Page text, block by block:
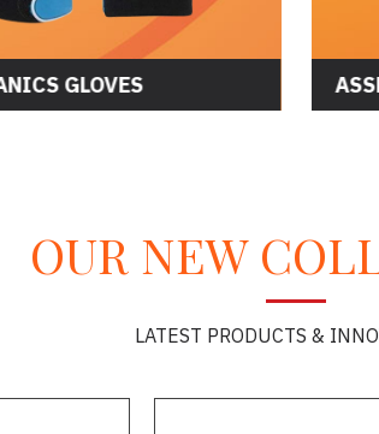
GLOVES
OUR NEW
LATEST PRODUCTS &